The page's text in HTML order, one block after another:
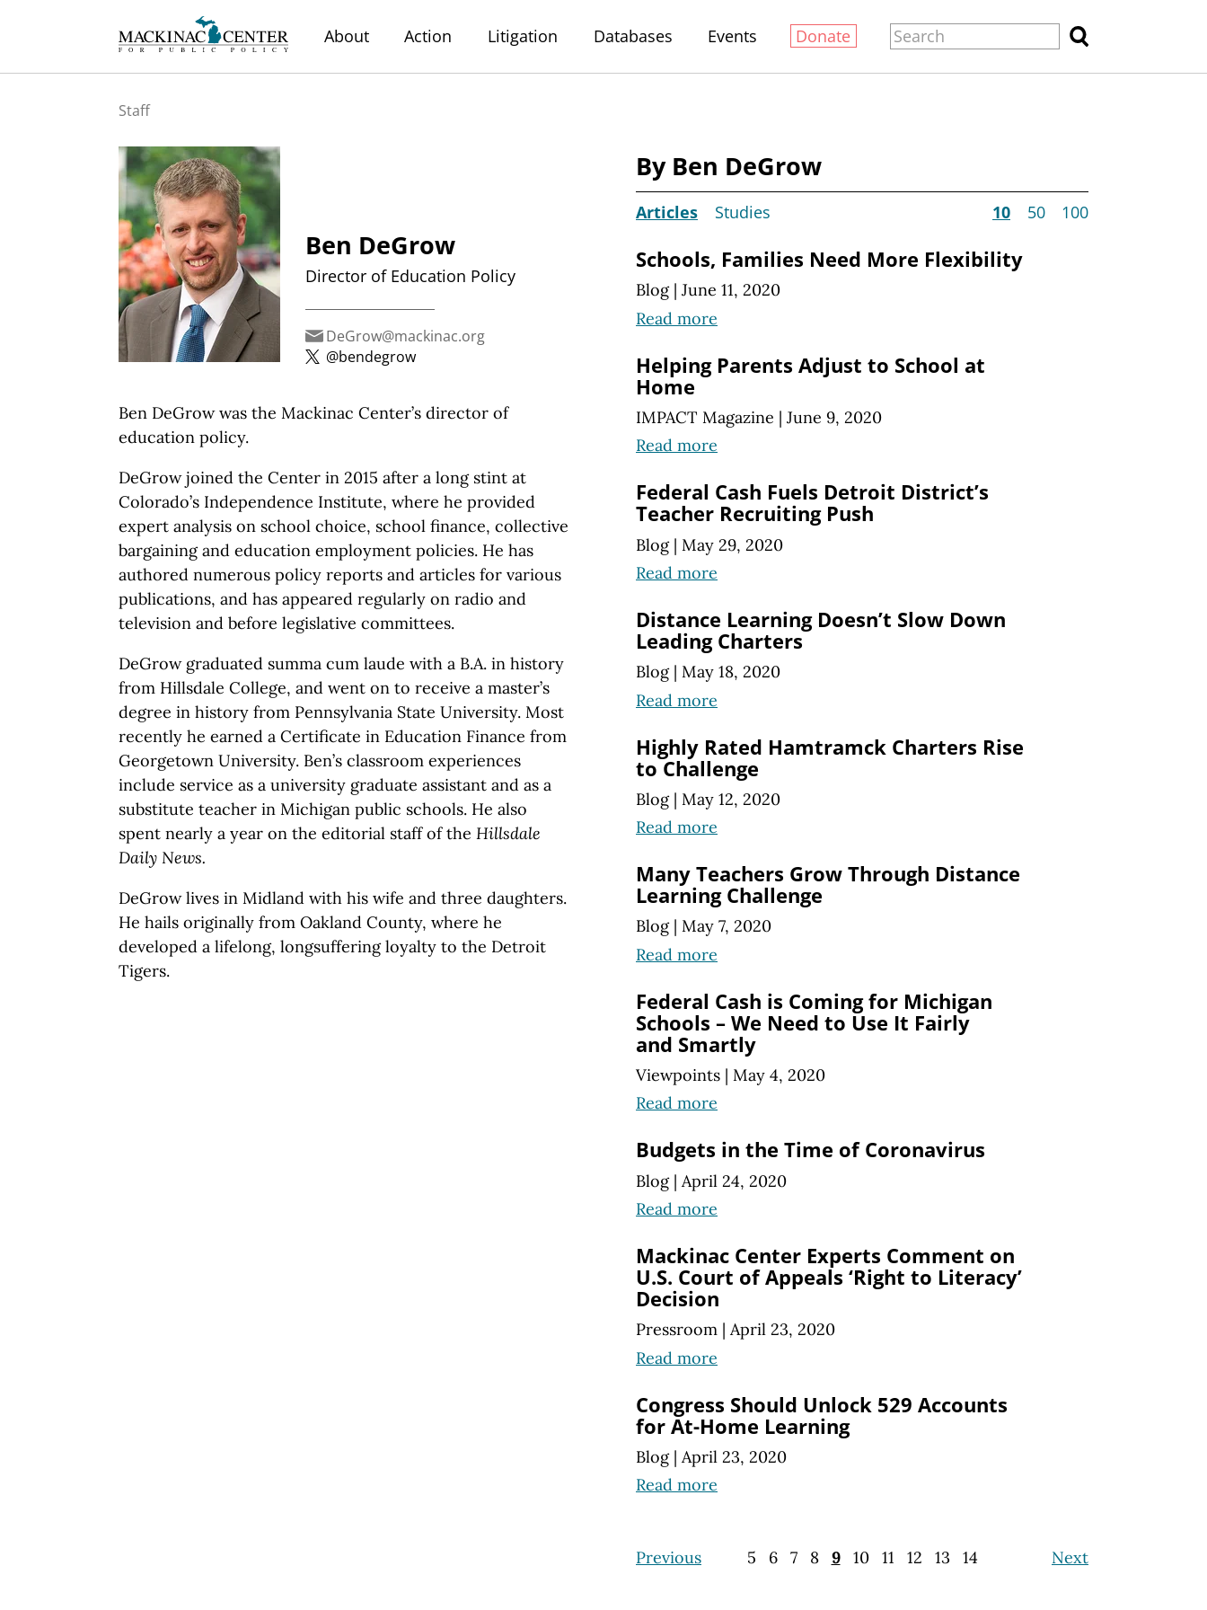
About Action Litigation Databases Events Donate
Staff
Ben DeGrow
Director of Education Policy
DeGrow@mackinac.org
@bendegrow
Ben DeGrow was the Mackinac Center’s director of
education policy.
DeGrow joined the Center in 2015 after a long stint at
Colorado’s Independence Institute, where he provided
expert analysis on school choice, school finance, collective
bargaining and education employment policies. He has
authored numerous policy reports and articles for various
publications, and has appeared regularly on radio and
television and before legislative committees.
DeGrow graduated summa cum laude with a B.A. in history
from Hillsdale College, and went on to receive a master’s
degree in history from Pennsylvania State University. Most
recently he earned a Certificate in Education Finance from
Georgetown University. Ben’s classroom experiences
include service as a university graduate assistant and as a
substitute teacher in Michigan public schools. He also
spent nearly a year on the editorial staff of the Hillsdale
Daily News.
DeGrow lives in Midland with his wife and three daughters.
He hails originally from Oakland County, where he
developed a lifelong, longsuffering loyalty to the Detroit
Tigers.
By Ben DeGrow
Articles Studies 10 50 100
Schools, Families Need More Flexibility
Blog | June 11, 2020
Read more
Helping Parents Adjust to School at
Home
IMPACT Magazine | June 9, 2020
Read more
Federal Cash Fuels Detroit District’s
Teacher Recruiting Push
Blog | May 29, 2020
Read more
Distance Learning Doesn’t Slow Down
Leading Charters
Blog | May 18, 2020
Read more
Highly Rated Hamtramck Charters Rise
to Challenge
Blog | May 12, 2020
Read more
Many Teachers Grow Through Distance
Learning Challenge
Blog | May 7, 2020
Read more
Federal Cash is Coming for Michigan
Schools – We Need to Use It Fairly
and Smartly
Viewpoints | May 4, 2020
Read more
Budgets in the Time of Coronavirus
Blog | April 24, 2020
Read more
Mackinac Center Experts Comment on
U.S. Court of Appeals ‘Right to Literacy’
Decision
Pressroom | April 23, 2020
Read more
Congress Should Unlock 529 Accounts
for At-Home Learning
Blog | April 23, 2020
Read more
Previous Next
5 6 7 8 9 10 11 12 13 14